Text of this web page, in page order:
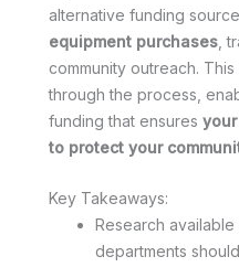
alternative funding
equipment purchases ,
community outreach.
through the process,
funding that ensures
to protect your
Key Takeaways:
Research
departments